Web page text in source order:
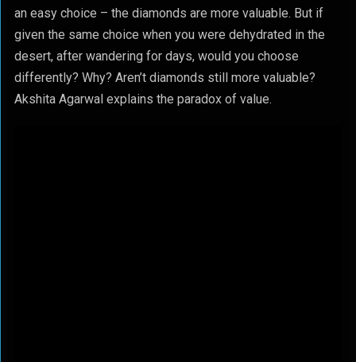
an easy choice – the diamonds are more valuable. But if
given the same choice when you were dehydrated in the
desert, after wandering for days, would you choose
differently? Why? Aren’t diamonds still more valuable?
Akshita Agarwal explains the paradox of value.